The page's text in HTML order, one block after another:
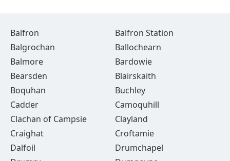
Balfron
Balfron Station
Balgrochan
Ballochearn
Balmore
Bardowie
Bearsden
Blairskaith
Boquhan
Buchley
Cadder
Camoquhill
Clachan of Campsie
Clayland
Craighat
Croftamie
Dalfoil
Drumchapel